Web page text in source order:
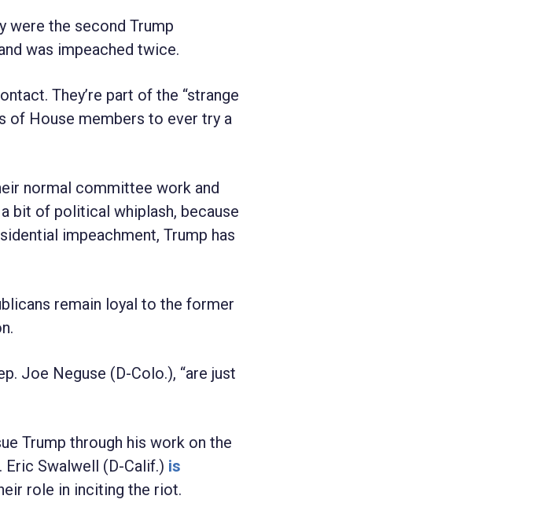
were the second Trump
was impeached twice.
They’re part of the “strange
of House members to ever try a
normal committee work and
bit of political whiplash, because
impeachment, Trump has
remain loyal to the former
Joe Neguse (D-Colo.), “are just
Trump through his work on the
Swalwell (D-Calif.) is
role in inciting the riot.